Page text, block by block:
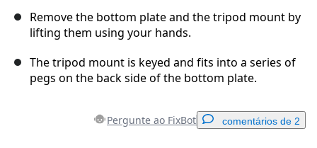
Remove the bottom plate and the tripod mount by
lifting them using your hands.
The tripod mount is keyed and fits into a series of
pegs on the back side of the bottom plate.
Pergunte ao FixBot comentários de 2